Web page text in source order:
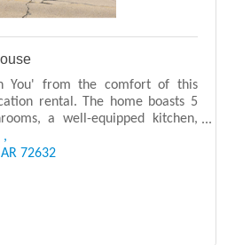
You' from the comfort of this
rental. The home boasts 5
a well-equipped kitchen,
packed outdoor living spaces!
AR 72632